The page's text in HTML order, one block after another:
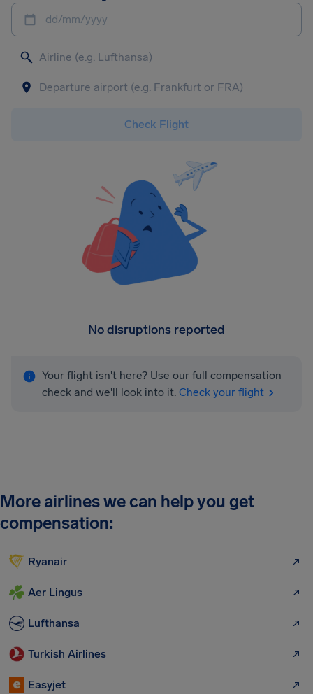
dd/mm/yyyy
Check Flight
No disruptions reported
Your flight isn't here? Use our full compensation
check and we'll look into it. Check your flight
More airlines we can help you get
compensation:
Ryanair
Aer Lingus
Lufthansa
Turkish Airlines
Easyjet